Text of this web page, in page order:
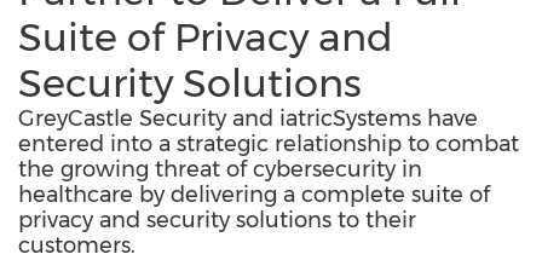
Suite of Privacy and
Security Solutions
GreyCastle Security and iatricSystems have
entered into a strategic relationship to combat
the growing threat of cybersecurity in
healthcare by delivering a complete suite of
privacy and security solutions to their
customers.